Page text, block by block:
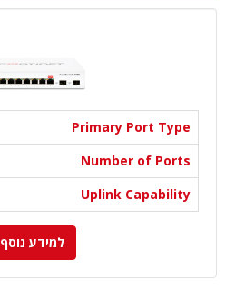
Primary Port Type
Number of Ports
Uplink Capability
למידע נוסף